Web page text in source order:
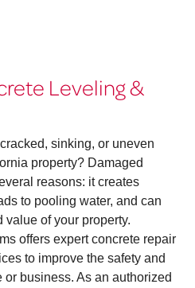
Leveling &
sinking, or uneven
property? Damaged
reasons: it creates
to pooling water, and can
value of your property.
offers expert concrete repair
to improve the safety and
business. As an authorized